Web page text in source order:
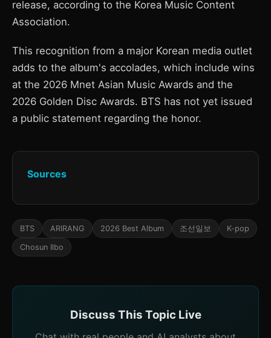
release, according to the Korea Music Content
Association.
This recognition from a major Korean media outlet
adds to the album's accolades, which include wins
at the 2026 Mnet Asian Music Awards and the
2026 Golden Disc Awards. BTS has not yet issued
a public statement regarding the honor.
Sources
BTS ARIRANG 2026 Best Album 조선일보 K-pop
Chosun Ilbo
Discuss This Topic Live